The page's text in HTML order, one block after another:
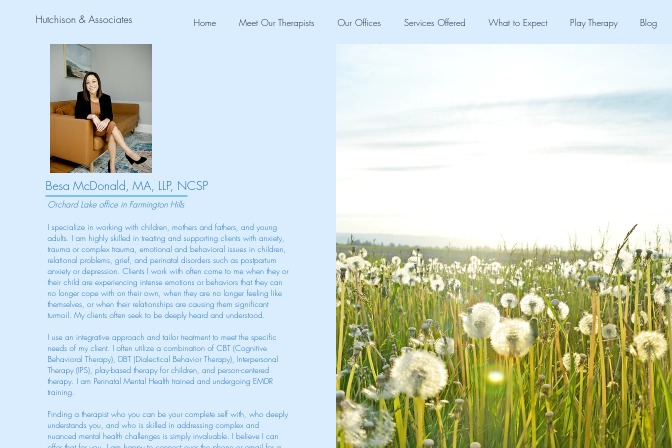
Hutchison & Associates Home Meet Our Therapists Our Offices Services Offered What to Expect Play Therapy Blog
Besa McDonald, MA, LLP, NCSP
Orchard Lake office in Farmington Hills
I specialize in working with children, mothers and fathers, and young
adults. I am highly skilled in treating and supporting clients with anxiety,
trauma or complex trauma, emotional and behavioral issues in children,
relational problems, grief, and perinatal disorders such as postpartum
anxiety or depression. Clients I work with often come to me when they or
their child are experiencing intense emotions or behaviors that they can
no longer cope with on their own, when they are no longer feeling like
themselves, or when their relationships are causing them significant
turmoil. My clients often seek to be deeply heard and understood.
I use an integrative approach and tailor treatment to meet the specific
needs of my client. I often utilize a combination of CBT (Cognitive
Behavioral Therapy), DBT (Dialectical Behavior Therapy), Interpersonal
Therapy (IPS), play-based therapy for children, and person-centered
therapy. I am Perinatal Mental Health trained and undergoing EMDR
training.
Finding a therapist who you can be your complete self with, who deeply
understands you, and who is skilled in addressing complex and
nuanced mental health challenges is simply invaluable. I believe I can